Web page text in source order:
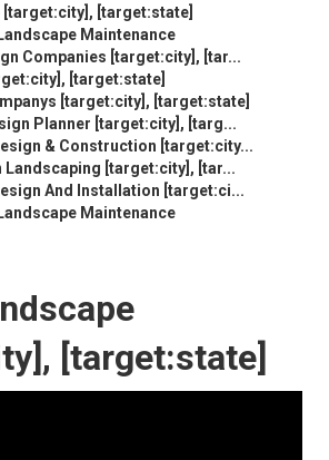
[target:city], [target:state]
Maintenance
Companies [target:city], [tar...
[target:state]
[target:city], [target:state]
Planner [target:city], [targ...
& Construction [target:city...
[target:city], [tar...
And Installation [target:ci...
Maintenance
[target:state]